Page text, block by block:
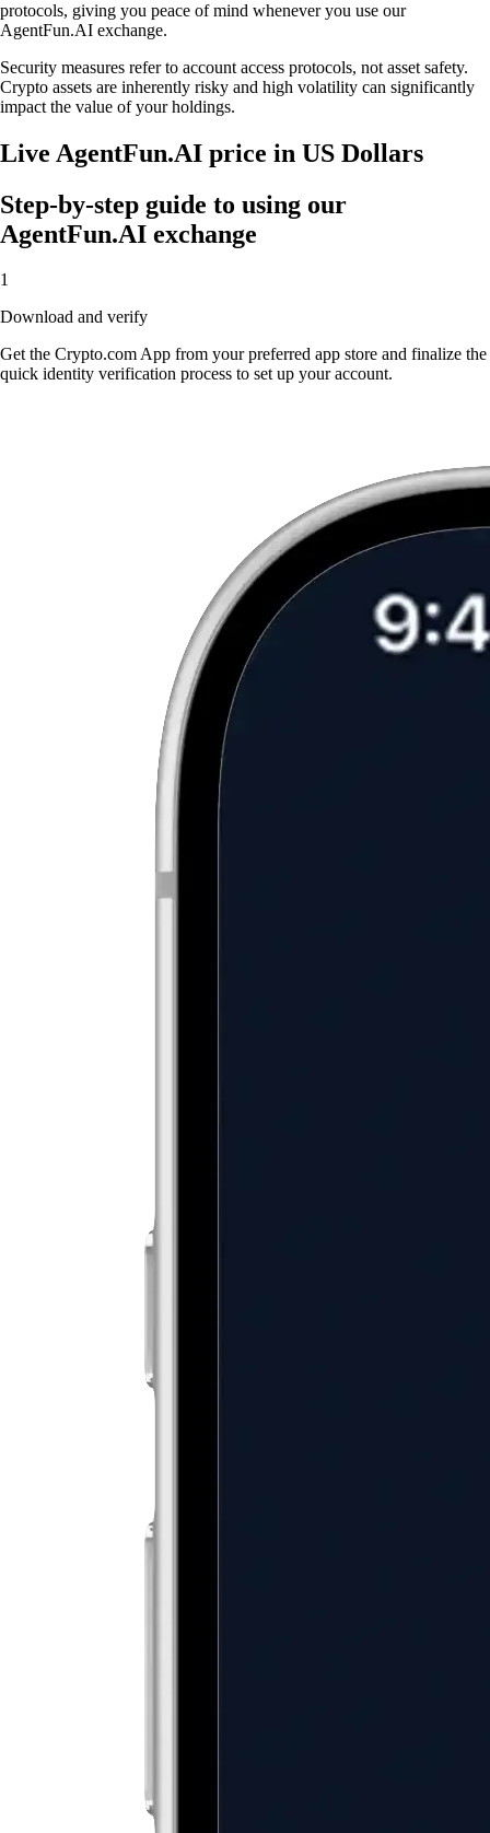
protocols, giving you peace of mind whenever you use our
AgentFun.AI exchange.
Security measures refer to account access protocols, not asset safety.
Crypto assets are inherently risky and high volatility can significantly
impact the value of your holdings.
Live AgentFun.AI price in US Dollars
Step-by-step guide to using our
AgentFun.AI exchange
1
Download and verify
Get the Crypto.com App from your preferred app store and finalize the
quick identity verification process to set up your account.